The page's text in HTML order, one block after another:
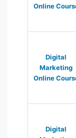
Online
Digital
Marketing
Online
Digital